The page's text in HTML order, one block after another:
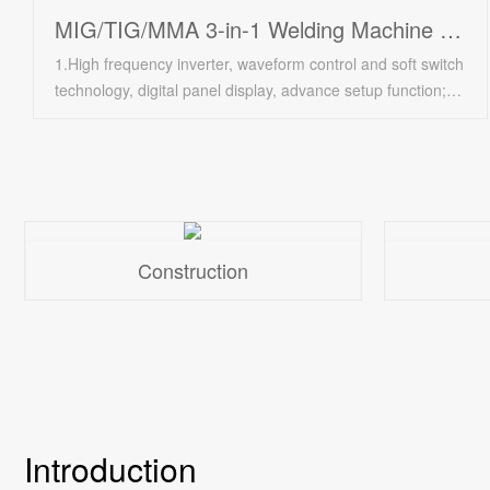
MIG/TIG/MMA 3-in-1 Welding Machine PLM255
1.High frequency inverter, waveform control and soft switch
technology, digital panel display, advance setup function;/
device;/ 4.Compact structure, energy saving, high
efficiency, less welding distortion;/ 5.We can also make the
machine with AC 440v input voltage;/ 6.Applicable for sheet
Construction
Introduction